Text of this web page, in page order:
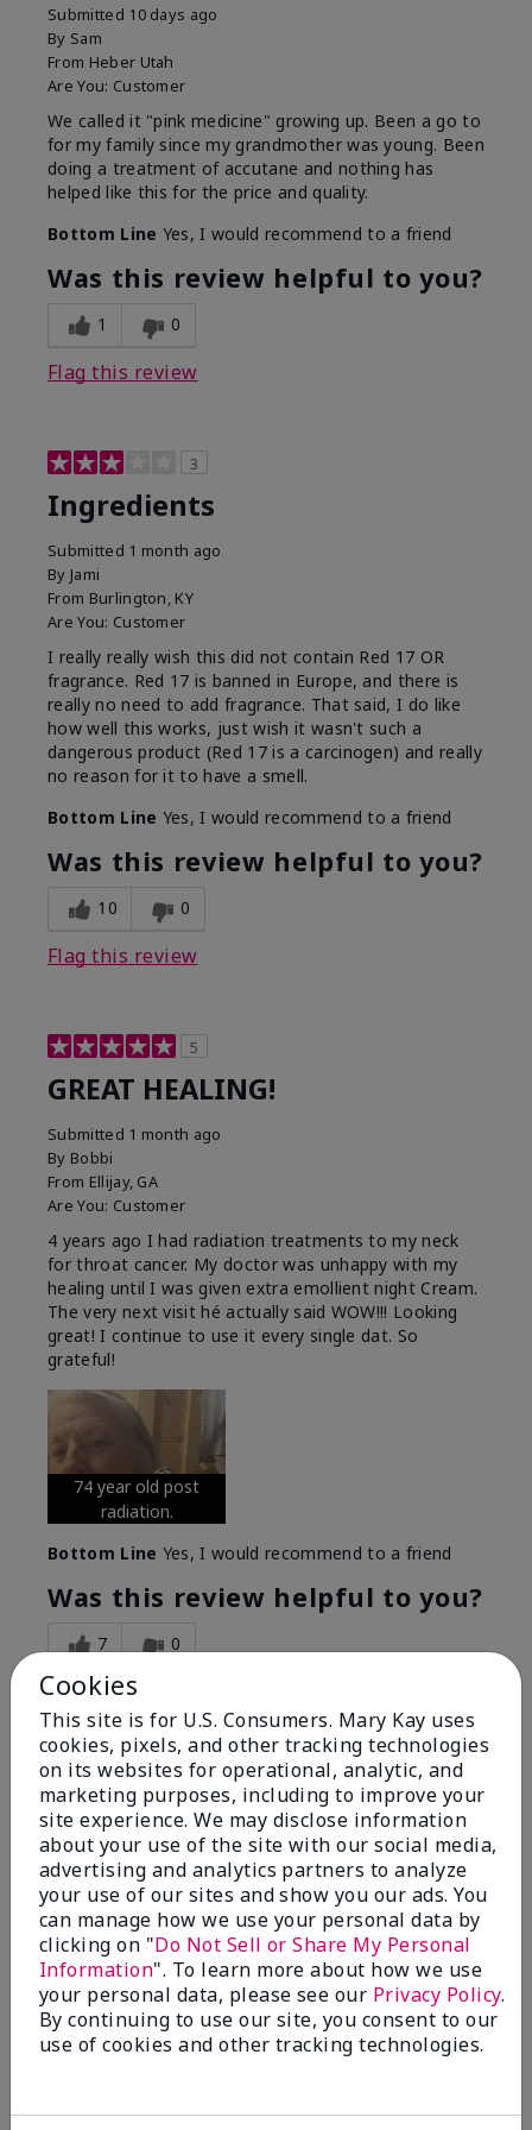
Submitted 10 days ago
By Sam
From Heber Utah
Are You: Customer
We called it "pink medicine" growing up. Been a go to
for my family since my grandmother was young. Been
doing a treatment of accutane and nothing has
helped like this for the price and quality.
Bottom Line Yes, I would recommend to a friend
Was this review helpful to you?
1 0
Flag this review
3
Ingredients
Submitted 1 month ago
By Jami
From Burlington, KY
Are You: Customer
I really really wish this did not contain Red 17 OR
fragrance. Red 17 is banned in Europe, and there is
really no need to add fragrance. That said, I do like
how well this works, just wish it wasn't such a
dangerous product (Red 17 is a carcinogen) and really
no reason for it to have a smell.
Bottom Line Yes, I would recommend to a friend
Was this review helpful to you?
10 0
Flag this review
5
GREAT HEALING!
Submitted 1 month ago
By Bobbi
From Ellijay, GA
Are You: Customer
4 years ago I had radiation treatments to my neck
for throat cancer. My doctor was unhappy with my
healing until I was given extra emollient night Cream.
The very next visit hé actually said WOW!!! Looking
great! I continue to use it every single dat. So
grateful!
74 year old post
radiation.
Bottom Line Yes, I would recommend to a friend
Was this review helpful to you?
7 0
Flag this review
5
Great Night time emollient
Submitted2 months ago
By Sonia G
FromChicago'Il
Are You: Independent Beauty Consultant
I use the product on my Dad, after dialysis his skin
would tighten' become very dry but this product keep
his skin moisturized. He loved the product.
Was this review helpful to you?
3 0
Cookies
This site is for U.S. Consumers. Mary Kay uses
cookies, pixels, and other tracking technologies
on its websites for operational, analytic, and
marketing purposes, including to improve your
site experience. We may disclose information
about your use of the site with our social media,
advertising and analytics partners to analyze
your use of our sites and show you our ads. You
can manage how we use your personal data by
clicking on "Do Not Sell or Share My Personal
Information". To learn more about how we use
your personal data, please see our Privacy Policy.
By continuing to use our site, you consent to our
use of cookies and other tracking technologies.